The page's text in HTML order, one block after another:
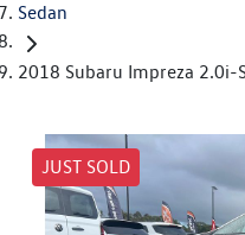
Sedan
2018 Subaru Impreza 2.0i-
JUST SOLD